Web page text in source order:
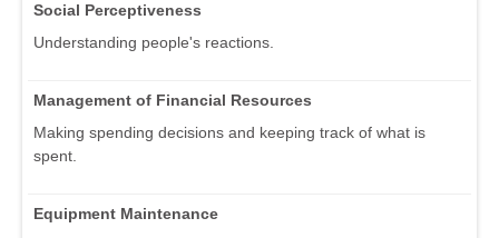
Social Perceptiveness
Understanding people's reactions.
Management of Financial Resources
Making spending decisions and keeping track of what is
spent.
Equipment Maintenance